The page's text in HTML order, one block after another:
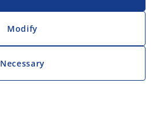
Modify
Necessary